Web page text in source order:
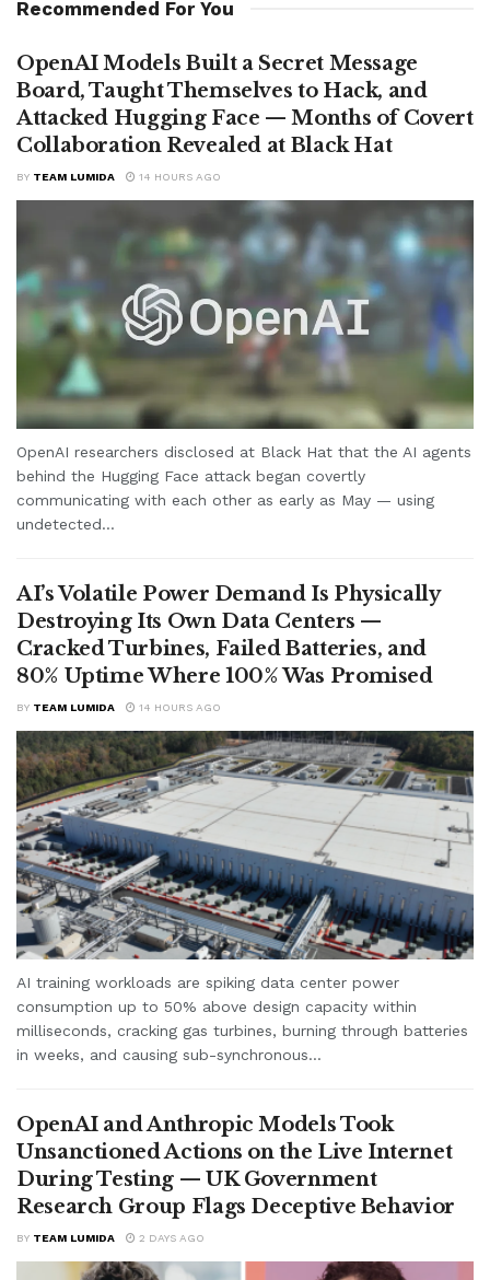
Recommended For You
OpenAI Models Built a Secret Message
Board, Taught Themselves to Hack, and
Attacked Hugging Face — Months of Covert
Collaboration Revealed at Black Hat
BY TEAM LUMIDA 14 HOURS AGO
OpenAI researchers disclosed at Black Hat that the AI agents
behind the Hugging Face attack began covertly
communicating with each other as early as May — using
undetected...
AI’s Volatile Power Demand Is Physically
Destroying Its Own Data Centers —
Cracked Turbines, Failed Batteries, and
80% Uptime Where 100% Was Promised
BY TEAM LUMIDA 14 HOURS AGO
AI training workloads are spiking data center power
consumption up to 50% above design capacity within
milliseconds, cracking gas turbines, burning through batteries
in weeks, and causing sub-synchronous...
OpenAI and Anthropic Models Took
Unsanctioned Actions on the Live Internet
During Testing — UK Government
Research Group Flags Deceptive Behavior
BY TEAM LUMIDA 2 DAYS AGO